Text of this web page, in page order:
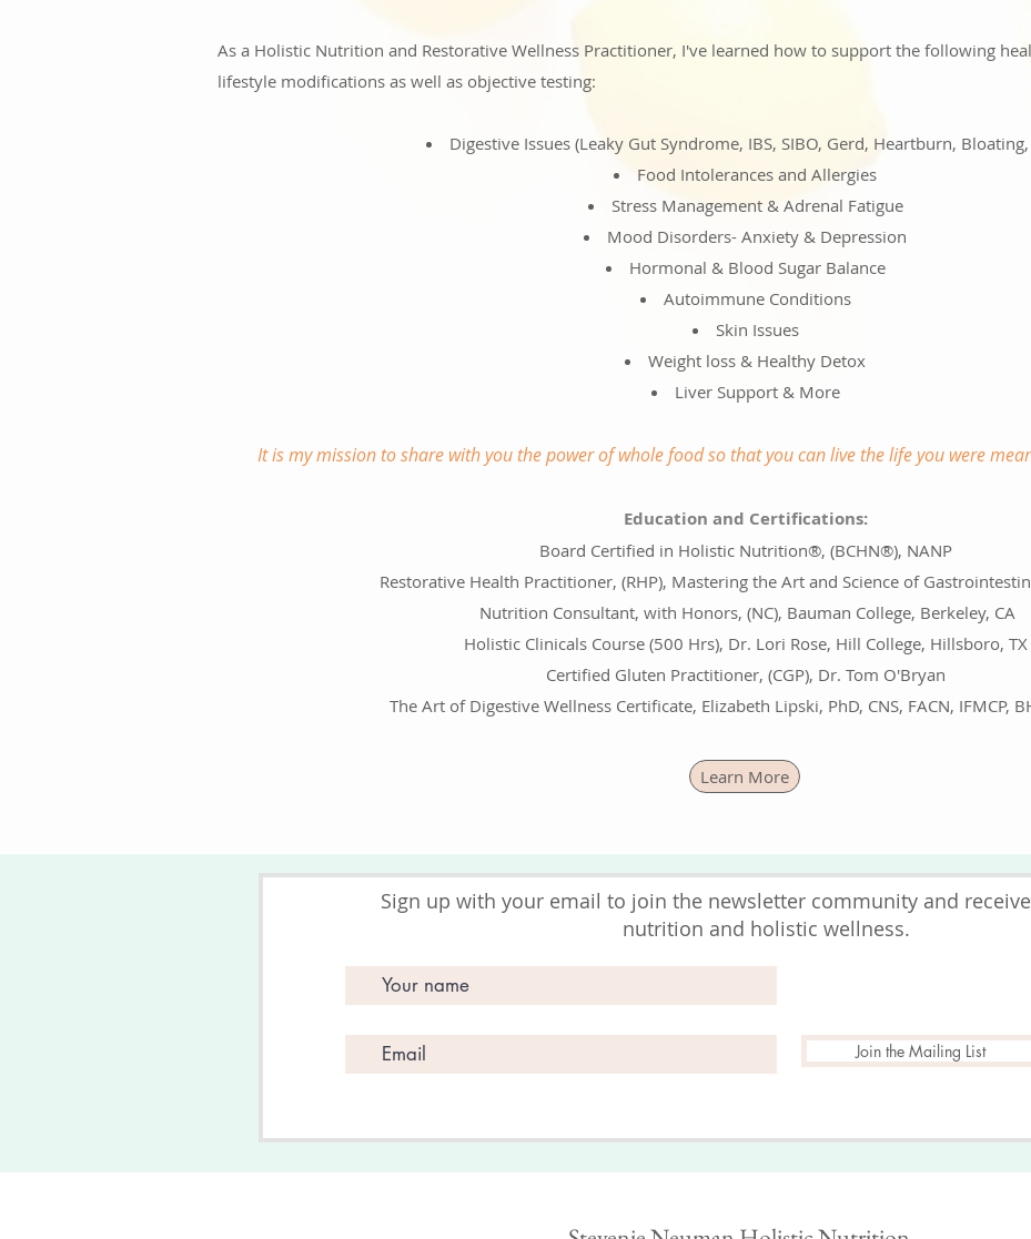
As a Holistic Nutrition and Restorative Wellness Practitioner, I've learned how to support the following
lifestyle modifications as well as objective testing:
Digestive Issues (Leaky Gut Syndrome, IBS, SIBO, Gerd, Heartburn,
Food Intolerances and Allergies
Stress Management & Adrenal Fatigue
Mood Disorders- Anxiety & Depression
Hormonal & Blood Sugar Balance
Autoimmune Conditions
Skin Issues
Weight loss & Healthy Detox
Liver Support & More
It is my mission to share with you the power of whole food so that you can live the life you were
Education and Certifications:
Board Certified in Holistic Nutrition®, (BCHN®), NANP
Restorative Health Practitioner, (RHP), Mastering the Art and Science of
Nutrition Consultant, with Honors, (NC), Bauman College, Berkeley, CA
Holistic Clinicals Course (500 Hrs), Dr. Lori Rose, Hill College, Hillsboro, TX
Certified Gluten Practitioner, (CGP), Dr. Tom O'Bryan
The Art of Digestive Wellness Certificate, Elizabeth Lipski, PhD, CNS, FACN, IFMCP,
Learn More
Sign up with your email to join the newsletter community and
nutrition and holistic wellness.
Join the Mailing List